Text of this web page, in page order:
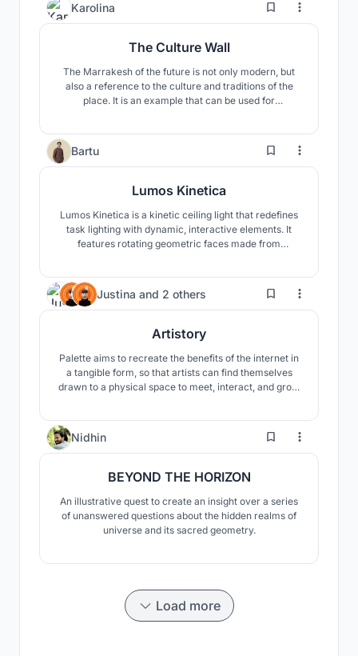
Karolina 27
The Culture Wall
The Marrakesh of the future is not only modern, but
also a reference to the culture and traditions of the
place. It is an example that can be used for
future, and the building will symbolize a certain period
Bartu 2
Lumos Kinetica
Lumos Kinetica is a kinetic ceiling light that redefines
task lighting with dynamic, interactive elements. It
features rotating geometric faces made from
Beegraphy.
Justina and 2 others 20
Artistory
Palette aims to recreate the benefits of the internet in
a tangible form, so that artists can find themselves
drawn to a physical space to meet, interact, and grow
Nidhin 40
BEYOND THE HORIZON
An illustrative quest to create an insight over a series
of unanswered questions about the hidden realms of
universe and its sacred geometry.
Load more